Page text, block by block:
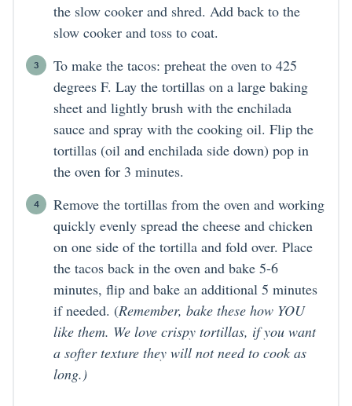
the slow cooker and shred. Add back to the
slow cooker and toss to coat.
To make the tacos: preheat the oven to 425
degrees F. Lay the tortillas on a large baking
sheet and lightly brush with the enchilada
sauce and spray with the cooking oil. Flip the
tortillas (oil and enchilada side down) pop in
the oven for 3 minutes.
Remove the tortillas from the oven and working
quickly evenly spread the cheese and chicken
on one side of the tortilla and fold over. Place
the tacos back in the oven and bake 5-6
minutes, flip and bake an additional 5 minutes
if needed. (Remember, bake these how YOU
like them. We love crispy tortillas, if you want
a softer texture they will not need to cook as
long.)